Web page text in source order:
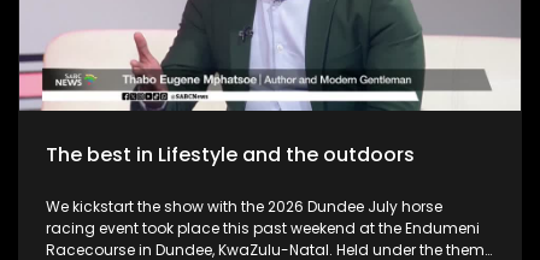
The best in Lifestyle and the outdoors
We kickstart the show with the 2026 Dundee July horse
racing event took place this past weekend at the Endumeni
Racecourse in Dundee, KwaZulu-Natal. Held under the theme